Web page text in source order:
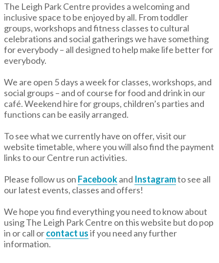
The Leigh Park Centre provides a welcoming and
inclusive space to be enjoyed by all. From toddler
groups, workshops and fitness classes to cultural
celebrations and social gatherings we have something
for everybody – all designed to help make life better for
everybody.
We are open 5 days a week for classes, workshops, and
social groups – and of course for food and drink in our
café. Weekend hire for groups, children’s parties and
functions can be easily arranged.
To see what we currently have on offer, visit our
website timetable, where you will also find the payment
links to our Centre run activities.
Please follow us on Facebookand Instagramto see all
our latest events, classes and offers!
We hope you find everything you need to know about
using The Leigh Park Centre on this website but do pop
in or call orcontact usif you need any further
information.